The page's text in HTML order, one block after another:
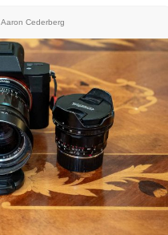
Aaron Cederberg